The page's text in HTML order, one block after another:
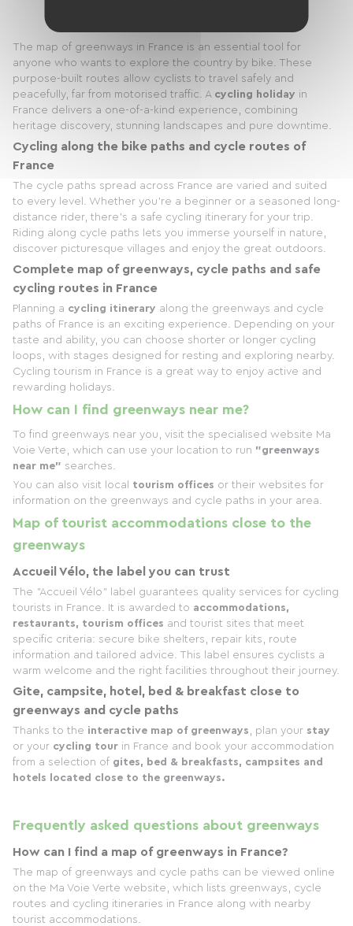
The map of greenways in France is an essential tool for
anyone who wants to explore the country by bike. These
purpose-built routes allow cyclists to travel safely and
peacefully, far from motorised traffic. A cycling holiday in
France delivers a one-of-a-kind experience, combining
heritage discovery, stunning landscapes and pure downtime.
Cycling along the bike paths and cycle routes of
France
The cycle paths spread across France are varied and suited
to every level. Whether you're a beginner or a seasoned long-
distance rider, there's a safe cycling itinerary for your trip.
Riding along cycle paths lets you immerse yourself in nature,
discover picturesque villages and enjoy the great outdoors.
Complete map of greenways, cycle paths and safe
cycling routes in France
Planning a cycling itinerary along the greenways and cycle
paths of France is an exciting experience. Depending on your
taste and ability, you can choose shorter or longer cycling
loops, with stages designed for resting and exploring nearby.
Cycling tourism in France is a great way to enjoy active and
rewarding holidays.
How can I find greenways near me?
To find greenways near you, visit the specialised website Ma
Voie Verte, which can use your location to run "greenways
near me" searches.
You can also visit local tourism offices or their websites for
information on the greenways and cycle paths in your area.
Map of tourist accommodations close to the
greenways
Accueil Vélo, the label you can trust
The "Accueil Vélo" label guarantees quality services for cycling
tourists in France. It is awarded to accommodations,
restaurants, tourism offices and tourist sites that meet
specific criteria: secure bike shelters, repair kits, route
information and tailored advice. This label ensures cyclists a
warm welcome and the right facilities throughout their journey.
Gite, campsite, hotel, bed & breakfast close to
greenways and cycle paths
Thanks to the interactive map of greenways , plan your stay
or your cycling tour in France and book your accommodation
from a selection of gites, bed & breakfasts, campsites and
hotels located close to the greenways.
Frequently asked questions about greenways
How can I find a map of greenways in France?
The map of greenways and cycle paths can be viewed online
on the Ma Voie Verte website, which lists greenways, cycle
routes and cycling itineraries in France along with nearby
tourist accommodations.